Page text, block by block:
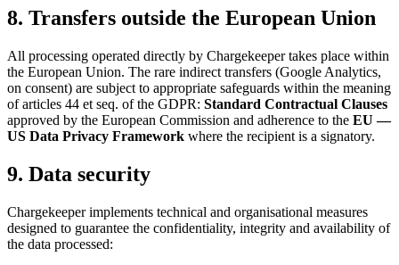
8. Transfers outside the European Union
All processing operated directly by Chargekeeper takes place within
the European Union. The rare indirect transfers (Google Analytics,
on consent) are subject to appropriate safeguards within the meaning
of articles 44 et seq. of the GDPR: Standard Contractual Clauses
approved by the European Commission and adherence to the EU —
US Data Privacy Framework where the recipient is a signatory.
9. Data security
Chargekeeper implements technical and organisational measures
designed to guarantee the confidentiality, integrity and availability of
the data processed: